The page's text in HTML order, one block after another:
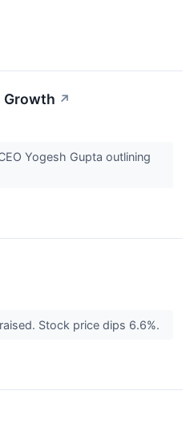
Growth ↗
Yogesh Gupta outlining
Stock price dips 6.6%.